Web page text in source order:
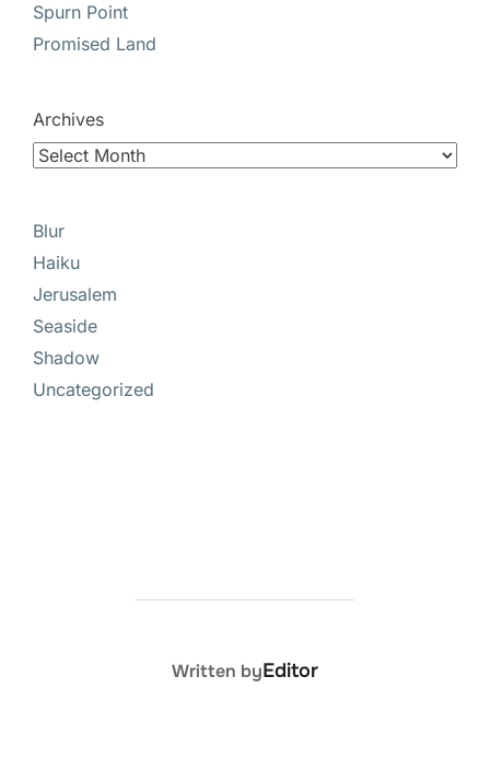
Spurn Point
Promised Land
Archives
Blur
Haiku
Jerusalem
Seaside
Shadow
Uncategorized
POST AUTHOR
Written byEditor